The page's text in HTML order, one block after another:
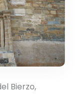
Bierzo,